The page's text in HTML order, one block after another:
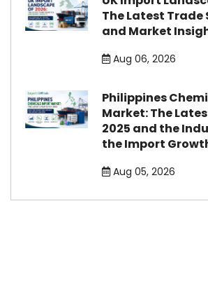
The Latest
and Market
Aug 06, 2026
Philippines
Market: The
2025 and the
the Import
Aug 05, 2026